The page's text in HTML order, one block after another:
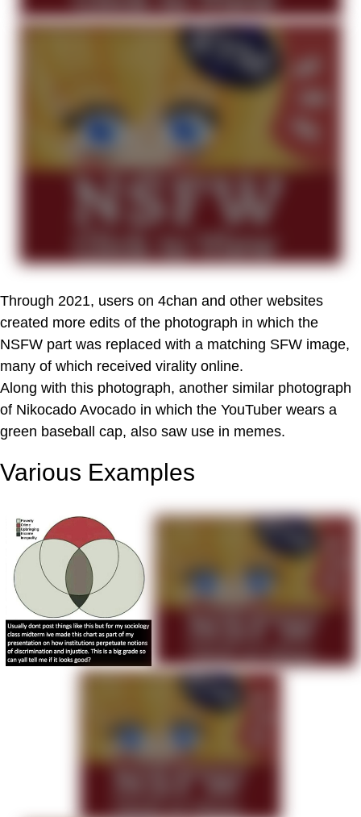
Through 2021, users on 4chan and other websites
created more edits of the photograph in which the
NSFW part was replaced with a matching SFW image,
many of which received virality online.
Along with this photograph, another similar photograph
of Nikocado Avocado in which the YouTuber wears a
green baseball cap, also saw use in memes.
Various Examples